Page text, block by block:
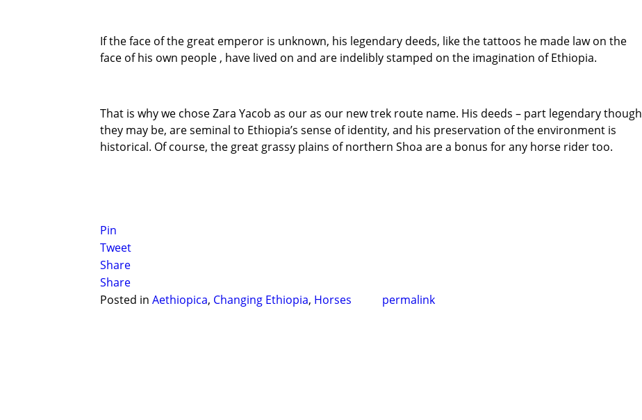
If the face of the great emperor is unknown, his legendary deeds, like the tattoos he made law on the
face of his own people , have lived on and are indelibly stamped on the imagination of Ethiopia.
That is why we chose Zara Yacob as our as our new trek route name. His deeds – part legendary though
they may be, are seminal to Ethiopia’s sense of identity, and his preservation of the environment is
historical. Of course, the great grassy plains of northern Shoa are a bonus for any horse rider too.
Pin
Tweet
Share
Share
Posted in Aethiopica, Changing Ethiopia, Horses permalink